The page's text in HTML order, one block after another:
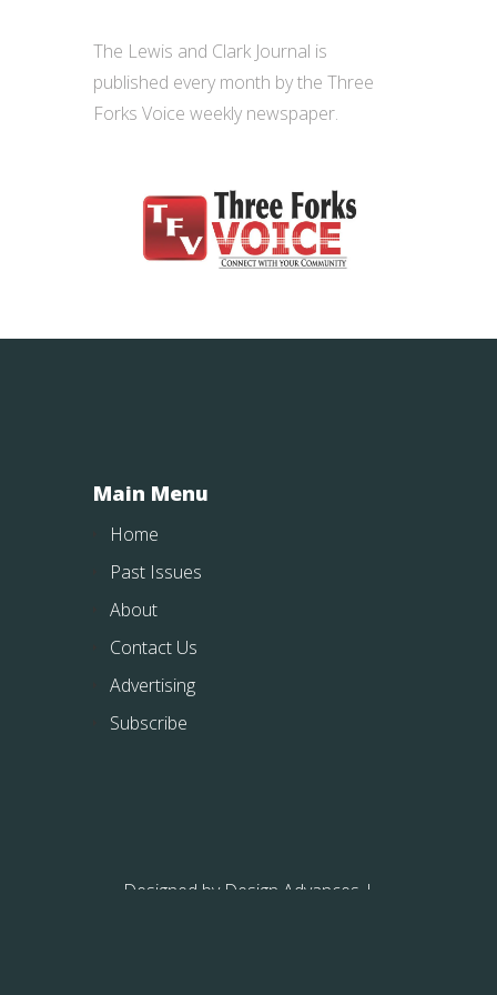
The Lewis and Clark Journal is
published every month by the Three
Forks Voice weekly newspaper.
Main Menu
Home
Past Issues
About
Contact Us
Advertising
Subscribe
Designed by Design Advances |